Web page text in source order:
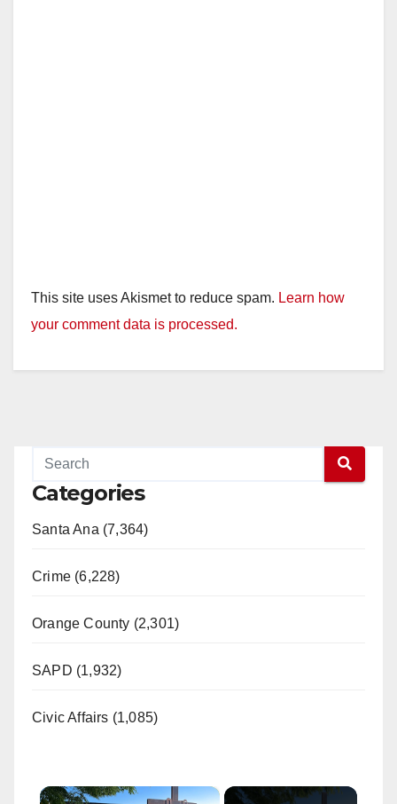
This site uses Akismet to reduce spam. Learn how
your comment data is processed.
Categories
Santa Ana (7,364)
Crime (6,228)
Orange County (2,301)
SAPD (1,932)
Civic Affairs (1,085)
×